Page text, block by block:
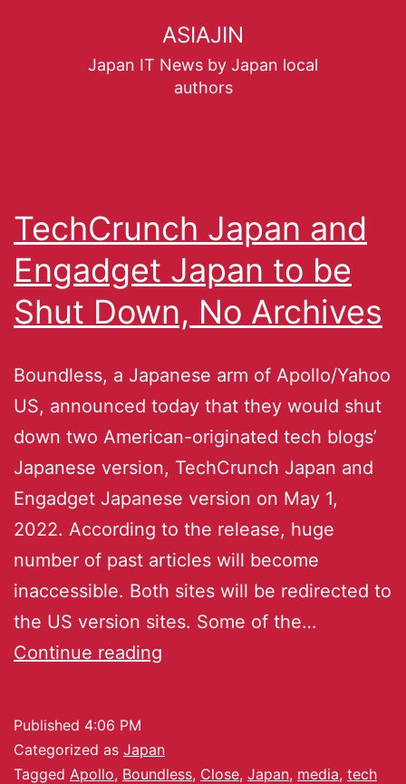
ASIAJIN
Japan IT News by Japan local
authors
TechCrunch Japan and
Engadget Japan to be
Shut Down, No Archives
Boundless, a Japanese arm of Apollo/Yahoo
US, announced today that they would shut
down two American-originated tech blogs’
Japanese version, TechCrunch Japan and
Engadget Japanese version on May 1,
2022. According to the release, huge
number of past articles will become
inaccessible. Both sites will be redirected to
the US version sites. Some of the…
Continue reading
Published 4:06 PM
Categorized as Japan
Tagged Apollo, Boundless, Close, Japan, media, tech